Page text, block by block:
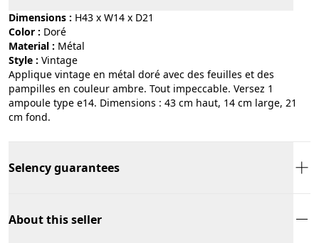
Dimensions : H43 x W14 x D21
Color :
doré
Material :
métal
Style :
vintage
Applique vintage en métal doré avec des feuilles et des
pampilles en couleur ambre. Tout impeccable. Versez 1
ampoule type e14. Dimensions : 43 cm haut, 14 cm large, 21
cm fond.
Selency guarantees
About this seller